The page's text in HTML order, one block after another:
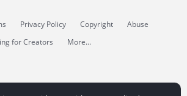
Privacy Policy Copyright
Abuse
for Creators More...